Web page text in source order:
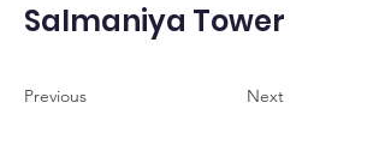
Salmaniya Tower
Next
Previous